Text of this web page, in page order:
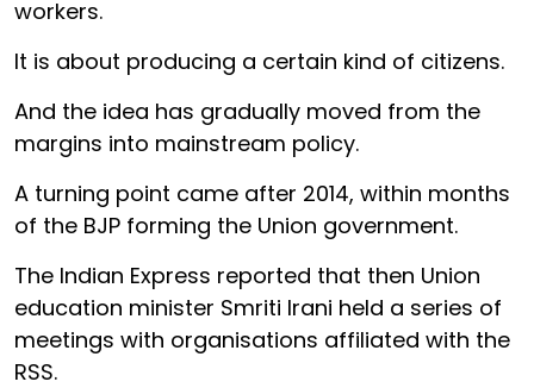
workers.
It is about producing a certain kind of citizens.
And the idea has gradually moved from the
margins into mainstream policy.
A turning point came after 2014, within months
of the BJP forming the Union government.
The Indian Express reported that then Union
education minister Smriti Irani held a series of
meetings with organisations affiliated with the
RSS.